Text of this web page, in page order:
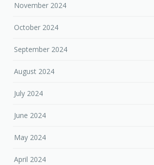
November 2024
October 2024
September 2024
August 2024
July 2024
June 2024
May 2024
April 2024